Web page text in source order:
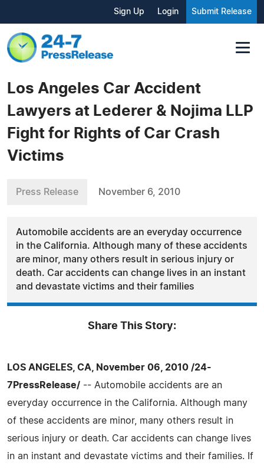
Sign Up Login Submit Release
Los Angeles Car Accident
Lawyers at Lederer & Nojima LLP
Fight for Rights of Car Crash
Victims
Press Release November 6, 2010
Automobile accidents are an everyday occurrence
in the California. Although many of these accidents
are minor, many others result in serious injury or
death. Car accidents can change lives in an instant
and devastate victims and their families
Share This Story:
LOS ANGELES, CA, November 06, 2010 /24-
7PressRelease/ -- Automobile accidents are an
everyday occurrence in the California. Although many
of these accidents are minor, many others result in
serious injury or death. Car accidents can change lives
in an instant and devastate victims and their families. If